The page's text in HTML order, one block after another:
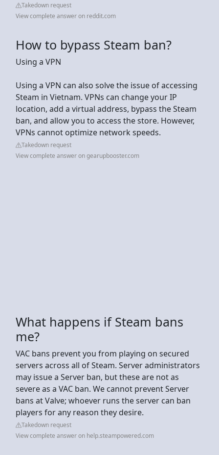
Takedown request
View complete answer on reddit.com
How to bypass Steam ban?
Using a VPN
Using a VPN can also solve the issue of accessing
Steam in Vietnam. VPNs can change your IP
location, add a virtual address, bypass the Steam
ban, and allow you to access the store. However,
VPNs cannot optimize network speeds.
Takedown request
View complete answer on gearupbooster.com
What happens if Steam bans
me?
VAC bans prevent you from playing on secured
servers across all of Steam. Server administrators
may issue a Server ban, but these are not as
severe as a VAC ban. We cannot prevent Server
bans at Valve; whoever runs the server can ban
players for any reason they desire.
Takedown request
View complete answer on help.steampowered.com